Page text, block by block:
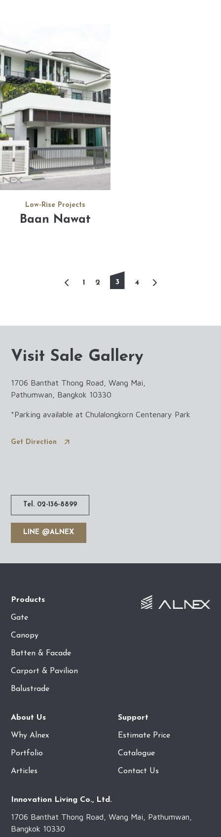
Low-Rise Projects
Baan Nawat
1 2 3 4
Visit Sale Gallery
1706 Banthat Thong Road, Wang Mai,
Pathumwan, Bangkok 10330
*Parking available at Chulalongkorn Centenary Park
Get Direction
Tel. 02-136-8899
LINE @ALNEX
Products
Gate
Canopy
Batten & Facade
Carport & Pavilion
Balustrade
About Us
Why Alnex
Portfolio
Articles
Support
Estimate Price
Catalogue
Contact Us
Innovation Living Co., Ltd.
1706 Banthat Thong Road, Wang Mai, Pathumwan,
Bangkok 10330